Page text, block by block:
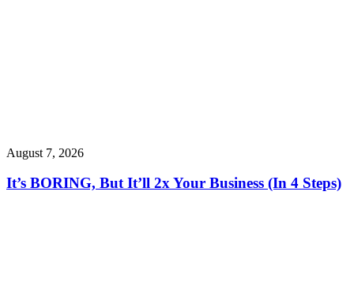
August 7, 2026
It’s BORING, But It’ll 2x Your Business (In 4 Steps)